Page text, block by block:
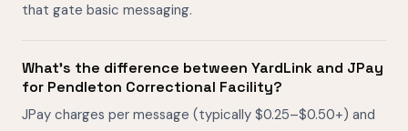
that gate basic messaging.
What's the difference between YardLink and JPay
for Pendleton Correctional Facility?
JPay charges per message (typically $0.25–$0.50+) and